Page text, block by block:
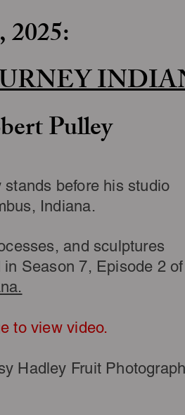
Pulley
stands before his studio
Indiana.
and sculptures
in Season 7, Episode 2 of
to view video.
Hadley Fruit